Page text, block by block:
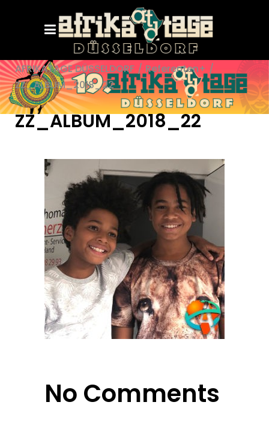
AFRIKATAGE DÜSSELDORF / Referenten+ /
ZZ_ALBUM_2018_22
ZZ_ALBUM_2018_22
No Comments